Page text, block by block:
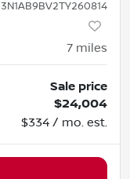
3N1AB9BV2TY260814
7 miles
Sale price
$24,004
$334 / mo. est.